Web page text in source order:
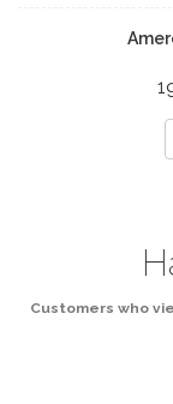
Customers who